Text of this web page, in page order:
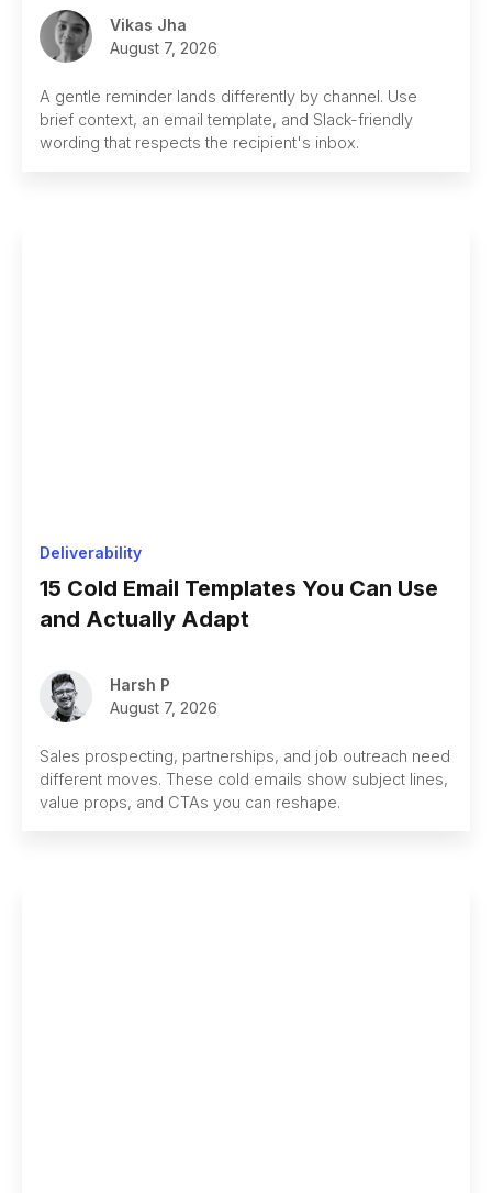
Vikas Jha
August 7, 2026
A gentle reminder lands differently by channel. Use
brief context, an email template, and Slack-friendly
wording that respects the recipient's inbox.
Deliverability
15 Cold Email Templates You Can Use
and Actually Adapt
Harsh P
August 7, 2026
Sales prospecting, partnerships, and job outreach need
different moves. These cold emails show subject lines,
value props, and CTAs you can reshape.